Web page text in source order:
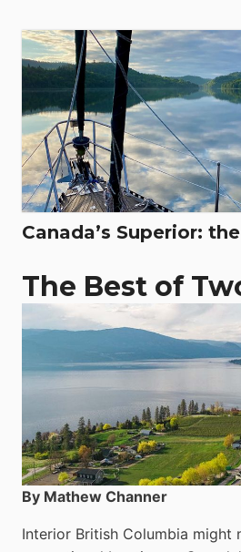
Canada’s Superior:
The Best of
By Mathew Channer
Interior British Columbia might